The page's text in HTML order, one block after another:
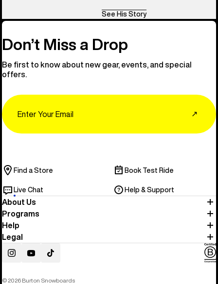
See His Story
Don’t Miss a Drop
Be first to know about new gear, events, and special
offers.
↗
Find a Store Book Test Ride
Live Chat Help & Support
About Us
Programs
Help
Legal
InstagramYouTubeTikTok
© 2026 Burton Snowboards